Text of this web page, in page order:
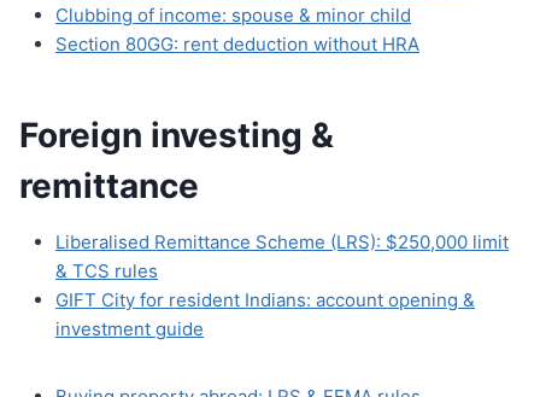
Clubbing of income: spouse & minor child
Section 80GG: rent deduction without HRA
Foreign investing &
remittance
Liberalised Remittance Scheme (LRS): $250,000 limit
& TCS rules
GIFT City for resident Indians: account opening &
investment guide